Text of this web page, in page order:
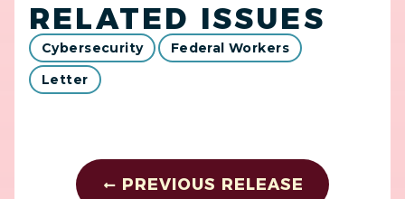
RELATED ISSUES
Cybersecurity
Federal Workers
Letter
PREVIOUS RELEASE